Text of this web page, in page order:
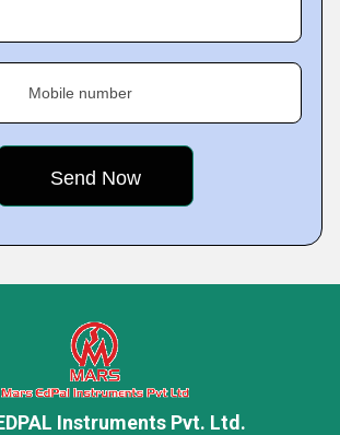
Mobile number
Instruments Pvt. Ltd.